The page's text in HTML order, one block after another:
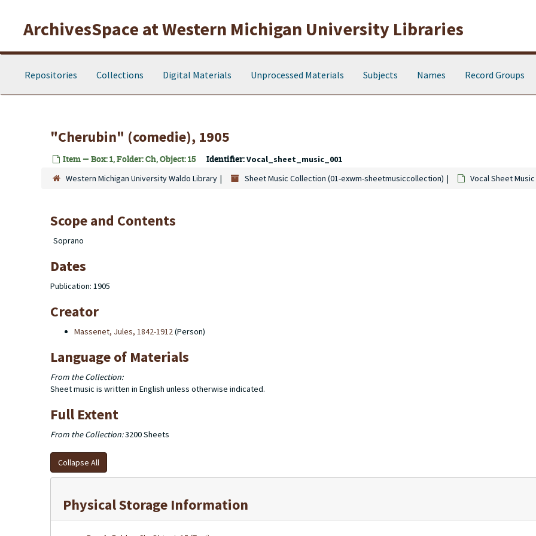
ArchivesSpace at Western Michigan University Libraries
Repositories Collections Digital Materials Unprocessed Materials Subjects Names Record Groups
"Cherubin" (comedie), 1905
Item — Box: 1, Folder: Ch, Object: 15 Identifier:Vocal_sheet_music_001
Western Michigan University Waldo Library Sheet Music Collection (01-exwm-sheetmusiccollection) Vocal Sheet Music
Scope and Contents
Soprano
Dates
Publication: 1905
Creator
Massenet, Jules, 1842-1912(Person)
Language of Materials
From the Collection:
Sheet music is written in English unless otherwise indicated.
Full Extent
From the Collection:3200 Sheets
Collapse All
Physical Storage Information